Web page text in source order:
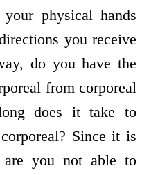
physical hands
you receive
do you have the
from corporeal
does it take to
Since it is
you not able to